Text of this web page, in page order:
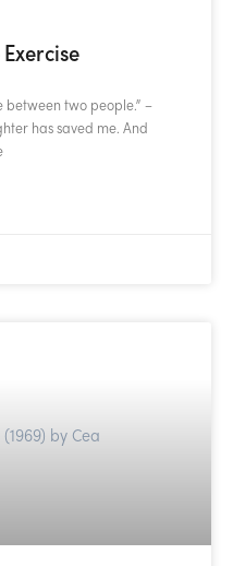
between two people.” –
has saved me. And